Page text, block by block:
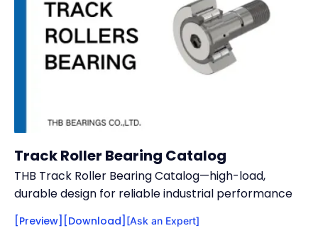
Track Roller Bearing Catalog
THB Track Roller Bearing Catalog—high-load,
durable design for reliable industrial performance
[Preview] [Download] [Ask an Expert]